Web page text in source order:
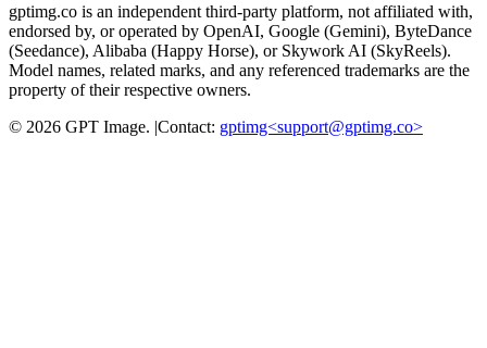
gptimg.co is an independent third-party platform, not affiliated with,
endorsed by, or operated by OpenAI, Google (Gemini), ByteDance
(Seedance), Alibaba (Happy Horse), or Skywork AI (SkyReels).
Model names, related marks, and any referenced trademarks are the
property of their respective owners.
© 2026 GPT Image. |Contact: gptimg<support@gptimg.co>